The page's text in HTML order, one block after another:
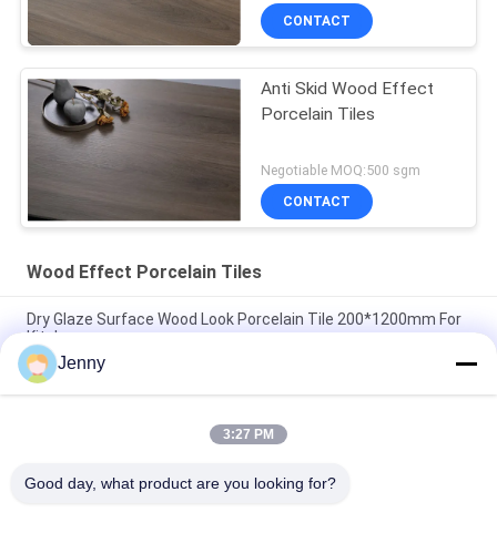
CONTACT
Anti Skid Wood Effect
Porcelain Tiles
Negotiable MOQ:500 sgm
CONTACT
Wood Effect Porcelain Tiles
Dry Glaze Surface Wood Look Porcelain Tile 200*1200mm For
Kitchen
Wood Finish Look Effect Ceramic Floor Tiles 11mm Porcelain
Wooden Wall Tile
Solid Wood Effect Porcelain Tiles Matte Surface Non Slip For
Jenny
3:27 PM
Good day, what product are you looking for?